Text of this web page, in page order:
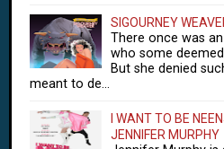
SIGOURNEY
There once was
who some
But she denied
meant to de...
I WANT TO BE
JENNIFER MURPHY